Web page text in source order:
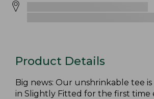
Product Details
Big news: Our unshrinkable tee
in Slightly Fitted for the first time